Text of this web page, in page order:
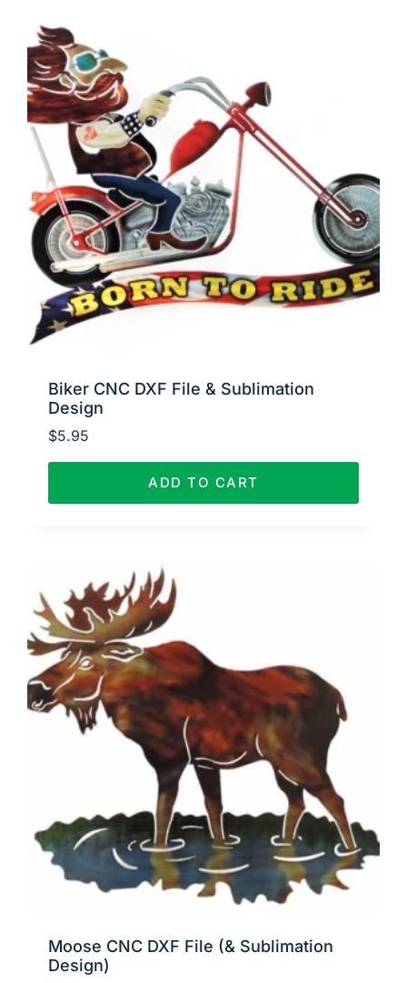
Biker CNC DXF File & Sublimation
Design
$5.95
ADD TO CART
Moose CNC DXF File (& Sublimation
Design)